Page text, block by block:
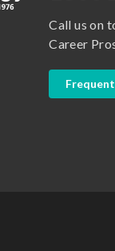
Call us on
Career